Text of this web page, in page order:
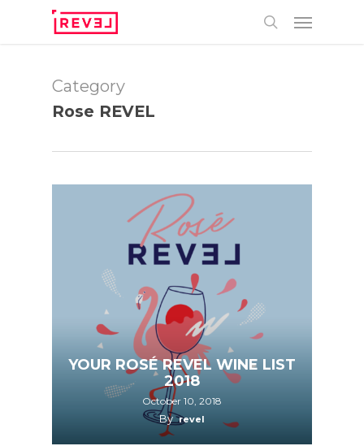
Menu
Category
Rose REVEL
YOUR ROSÉ REVEL WINE LIST
2018
October 10, 2018
By revel